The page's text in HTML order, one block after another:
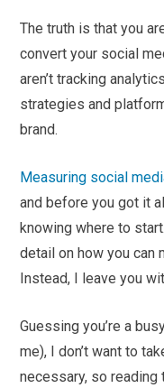
The truth is that you
convert your social
aren’t tracking
strategies and
brand.
Measuring social
and before you got it
knowing where to
detail on how you can
Instead, I leave you
Guessing you’re a
me), I don’t want to
necessary, so